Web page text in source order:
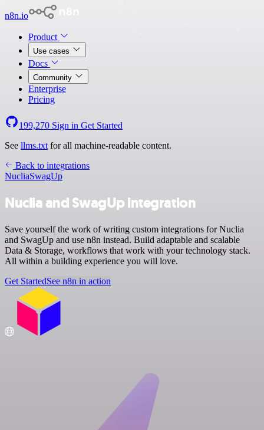
n8n.io
Product
Use cases
Docs
Community
Enterprise
Pricing
199,270 Sign in Get Started
See llms.txt for all machine-readable content.
Back to integrations
NucliaSwagUp
Nuclia and SwagUp integration
Save yourself the work of writing custom integrations for Nuclia
and SwagUp and use n8n instead. Build adaptable and scalable
Data & Storage, workflows that work with your technology stack.
All within a building experience you will love.
Get StartedSee n8n in action